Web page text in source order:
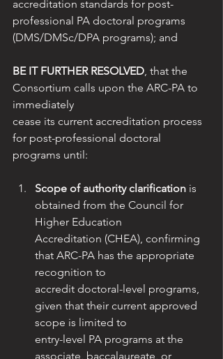
accreditation standards for post-
professional PA doctoral programs
(DMS/DMSc/DPA programs); and
BE IT FURTHER RESOLVED, that the
Consortium calls upon the ARC-PA to
immediately
cease its current accreditation process
for post-professional doctoral
programs until:
Scope of authority clarification is
obtained from the Council for
Higher Education
Accreditation (CHEA), confirming
that ARC-PA has the appropriate
recognition to
accredit doctoral-level programs,
given that their current approved
scope is limited to
entry-level PA programs at the
associate, baccalaureate, or